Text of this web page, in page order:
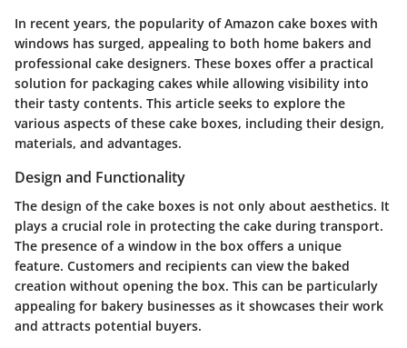
In recent years, the popularity of Amazon cake boxes with
windows has surged, appealing to both home bakers and
professional cake designers. These boxes offer a practical
solution for packaging cakes while allowing visibility into
their tasty contents. This article seeks to explore the
various aspects of these cake boxes, including their design,
materials, and advantages.
Design and Functionality
The design of the cake boxes is not only about aesthetics. It
plays a crucial role in protecting the cake during transport.
The presence of a window in the box offers a unique
feature. Customers and recipients can view the baked
creation without opening the box. This can be particularly
appealing for bakery businesses as it showcases their work
and attracts potential buyers.